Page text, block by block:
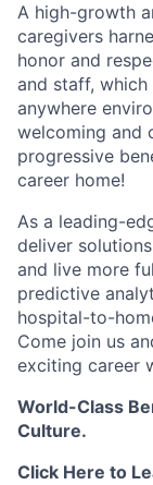
A high-growth
caregivers
honor and
and staff,
anywhere
welcoming and
progressive
career home!
As a leading-
deliver
and live more
predictive
hospital-to-
Come join us
exciting career
World-Class
Culture.
Click Here to